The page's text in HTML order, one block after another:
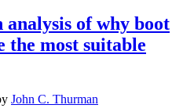
of why boot
the most suitable
John C. Thurman